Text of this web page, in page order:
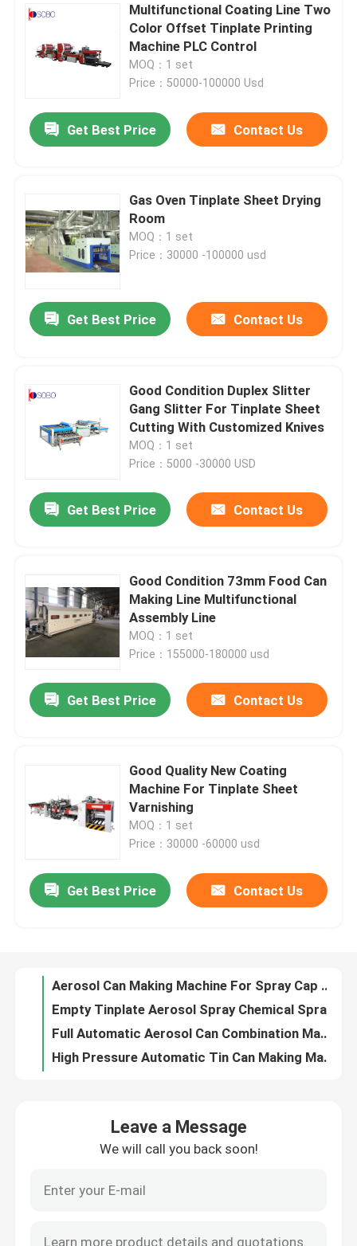
Videos
Factory Tour
Quality Control
Automatic Tin Can Making Machine
Beverage Can Making Machine
Aerosol Can Making Machine
Multifunctional Coating Line Two
Color Offset Tinplate Printing
Machine PLC Control
MOQ：1 set
Price：50000-100000 Usd
Get Best Price Contact Us
Gas Oven Tinplate Sheet Drying
Room
MOQ：1 set
Price：30000 -100000 usd
Get Best Price Contact Us
Good Condition Duplex Slitter
Gang Slitter For Tinplate Sheet
Cutting With Customized Knives
MOQ：1 set
Price：5000 -30000 USD
Get Best Price Contact Us
Good Condition 73mm Food Can
Making Line Multifunctional
Assembly Line
MOQ：1 set
Price：155000-180000 usd
Get Best Price Contact Us
Good Quality New Coating
Machine For Tinplate Sheet
Varnishing
MOQ：1 set
Price：30000 -60000 usd
Get Best Price Contact Us
Aerosol Can Making Machine For Spray Cap Cone Dome Multifunctional
Outside Lacquer Coating Machine For Food Tin Cans
Aerosol Can Leakage Tester
High Speed Aerosol Tin Can Tester Machine
Leave a Message
We will call you back soon!